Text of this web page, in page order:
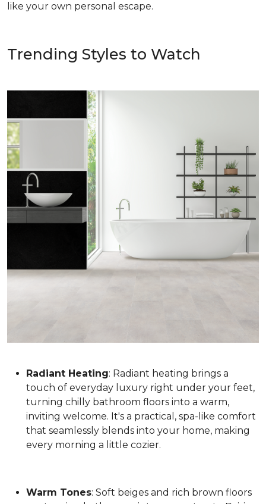
like your own personal escape.
Trending Styles to Watch
Radiant Heating: Radiant heating brings a
touch of everyday luxury right under your feet,
turning chilly bathroom floors into a warm,
inviting welcome. It's a practical, spa-like comfort
that seamlessly blends into your home, making
every morning a little cozier.
Warm Tones: Soft beiges and rich brown floors